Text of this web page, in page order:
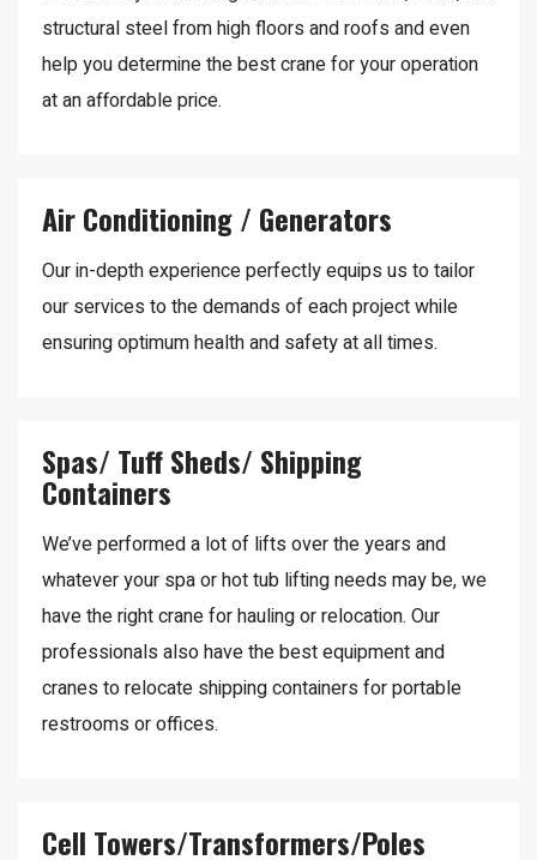
structural steel from high floors and roofs and even
help you determine the best crane for your operation
at an affordable price.
Air Conditioning / Generators
Our in-depth experience perfectly equips us to tailor
our services to the demands of each project while
ensuring optimum health and safety at all times.
Spas/ Tuff Sheds/ Shipping
Containers
We’ve performed a lot of lifts over the years and
whatever your spa or hot tub lifting needs may be, we
have the right crane for hauling or relocation. Our
professionals also have the best equipment and
cranes to relocate shipping containers for portable
restrooms or offices.
Cell Towers/Transformers/Poles